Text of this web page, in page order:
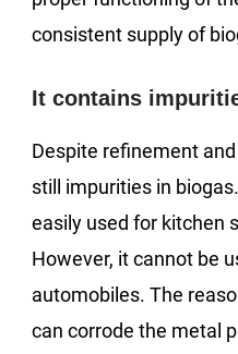
consistent supply of
It contains
Despite refinement
still impurities in
easily used for kitchen
However, it cannot be
automobiles. The
can corrode the metal